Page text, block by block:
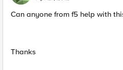
Can anyone from f5 help with
Thanks